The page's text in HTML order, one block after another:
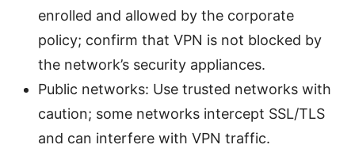
enrolled and allowed by the corporate
policy; confirm that VPN is not blocked by
the network’s security appliances.
Public networks: Use trusted networks with
caution; some networks intercept SSL/TLS
and can interfere with VPN traffic.